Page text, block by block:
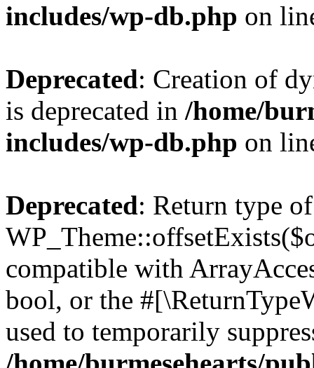
includes/wp-db.php on
Deprecated: Creation of
is deprecated in /home/
includes/wp-db.php on
Deprecated: Return type of
compatible with
bool, or the
used to temporarily